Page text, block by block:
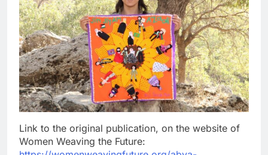
Link to the original publication, on the website of
Women Weaving the Future: